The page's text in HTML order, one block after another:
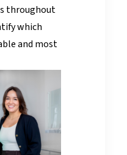
throughout
which
and most